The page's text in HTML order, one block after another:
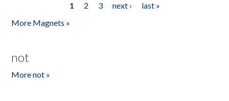
1 2 3 next ›
last »
More Magnets »
not
More not »